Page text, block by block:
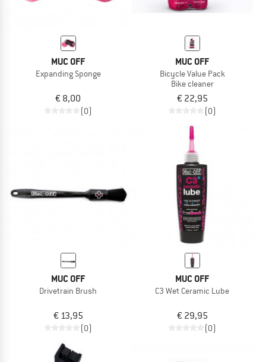
MUC OFF
Expanding Sponge
€ 8,00
(0)
MUC OFF
Bicycle Value Pack
Bike cleaner
€ 22,95
(0)
MUC OFF
Drivetrain Brush
€ 13,95
(0)
MUC OFF
C3 Wet Ceramic Lube
€ 29,95
(0)